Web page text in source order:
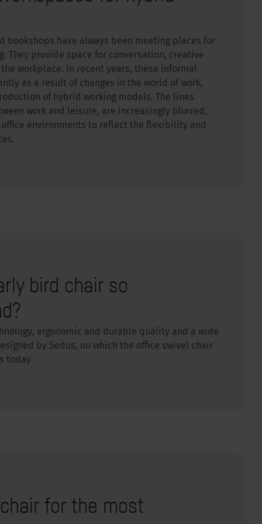
bookshops have always been meeting places for
They provide space for conversation, creative
workplace. In recent years, these informal
as a result of changes in the world of work,
of hybrid working models. The lines
work and leisure, are increasingly blurred,
environments to reflect the flexibility and
bird chair so
ergonomic and durable quality and a wide
by Sedus, on which the office swivel chair
today.
for the most